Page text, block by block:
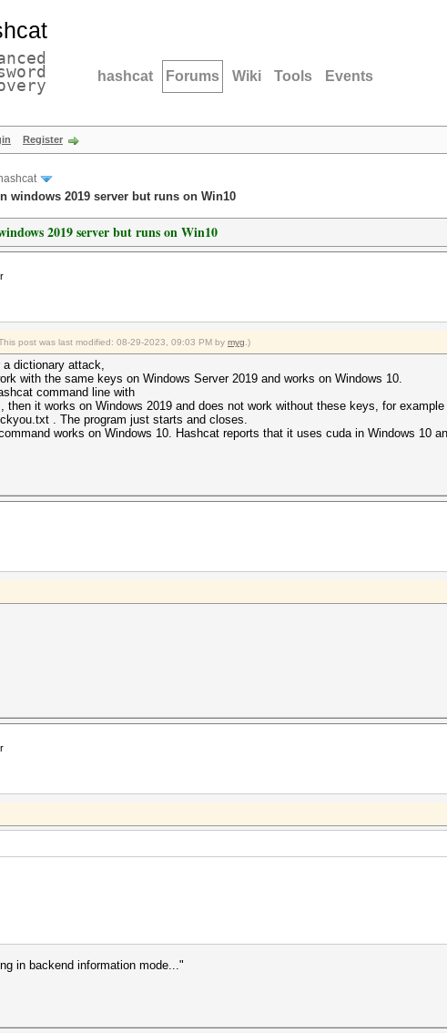
hashcat Forums Wiki Tools Events
Register
hashcat
windows 2019 server but runs on Win10
2019 server but runs on Win10
post was last modified: 08-29-2023, 09:03 PM by myg .)
dictionary attack,
with the same keys on Windows Server 2019 and works on Windows 10.
command line with
then it works on Windows 2019 and does not work without these keys, for
. The program just starts and closes.
works on Windows 10. Hashcat reports that it uses cuda in Windows 10
in backend information mode..."